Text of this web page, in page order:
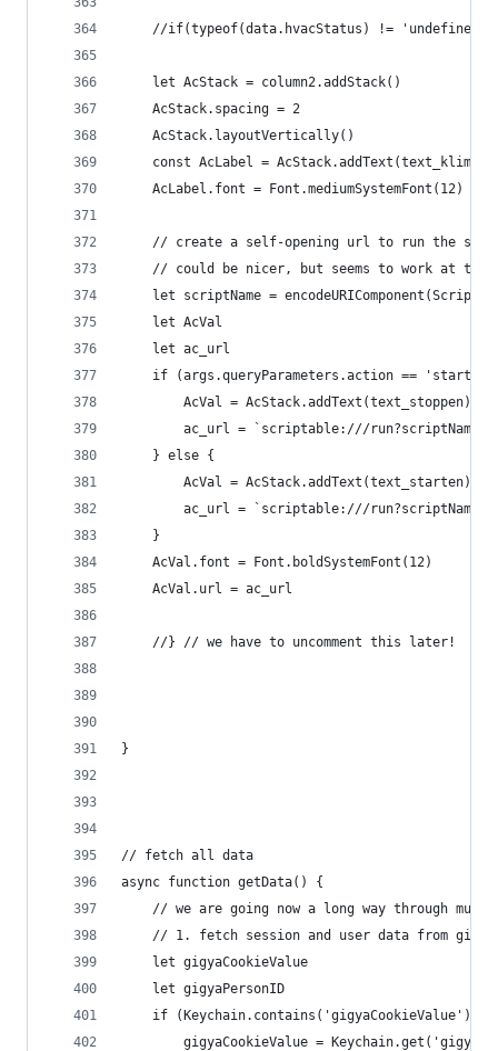
//if(typeof(data.hvacStatus) !=
	let AcStack = column2.addStack()
	AcStack.spacing = 2
	AcStack.layoutVertically()
const AcLabel =
	AcLabel.font = Font.mediumSystemFont(12)
// create a self-opening url to run the
// could be nicer, but seems to work at the
let scriptName =
	let AcVal
	let ac_url
if (args.queryParameters.action ==
		AcVal = AcStack.addText(text_stoppen)
ac_url = `scriptable:///
	} else {
		AcVal = AcStack.addText(text_starten)
ac_url = `scriptable:///
	}
	AcVal.font = Font.boldSystemFont(12)
	AcVal.url = ac_url
	//} // we have to uncomment this later!
}
// fetch all data
async function getData() {
// we are going now a long way through
	// 1. fetch session and user data from gigya
	let gigyaCookieValue
	let gigyaPersonID
if (Keychain.contains('gigyaCookieValue')
gigyaCookieValue =